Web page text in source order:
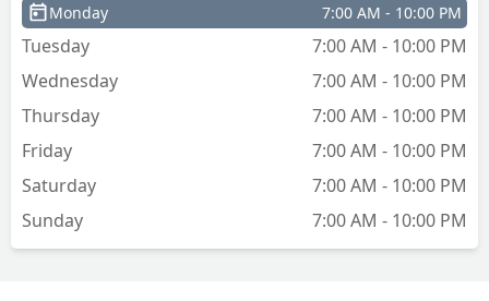
Monday 7:00 AM - 10:00 PM
Tuesday
7:00 AM - 10:00 PM
Wednesday
7:00 AM - 10:00 PM
Thursday
7:00 AM - 10:00 PM
Friday
7:00 AM - 10:00 PM
Saturday
7:00 AM - 10:00 PM
Sunday
7:00 AM - 10:00 PM